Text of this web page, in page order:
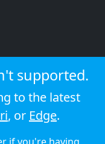
supported.
to the latest
, or Edge.